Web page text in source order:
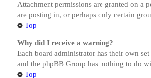
Attachment permissions are granted on a
are posting in, or perhaps only certain
Top
Why did I receive a warning?
Each board administrator has their own
and the phpBB Group has nothing to do
Top